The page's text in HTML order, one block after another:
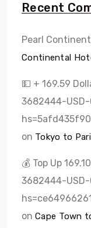
Recent
Pearl
Continental
💵 + 169.59
3682444-
on Tokyo to
💰 Top Up
3682444-
on Cape Town